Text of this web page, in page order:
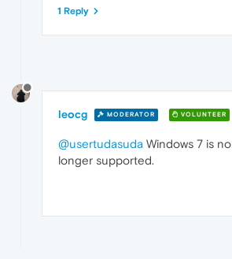
1 Reply
leocg MODERATOR VOLUNTEER
@usertudasuda Windows 7 is no
longer supported.